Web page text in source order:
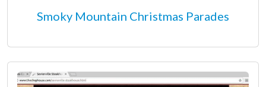
Smoky Mountain Christmas Parades